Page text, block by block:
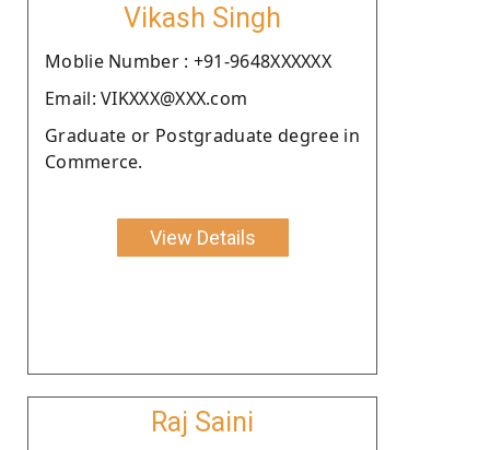
Vikash Singh
Moblie Number : +91-9648XXXXXX
Email: VIKXXX@XXX.com
Graduate or Postgraduate degree in
Commerce.
View Details
Raj Saini